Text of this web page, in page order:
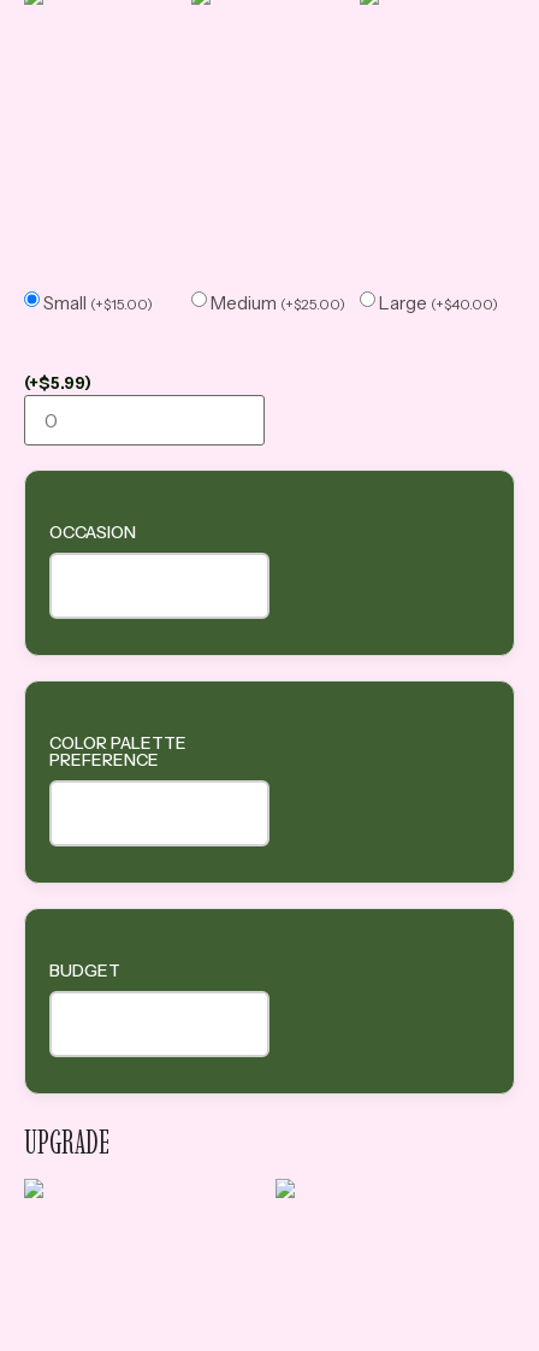
Small (+$15.00) Medium (+$25.00) Large (+$40.00)
(+$5.99)
OCCASION
COLOR PALETTE
PREFERENCE
BUDGET
UPGRADE